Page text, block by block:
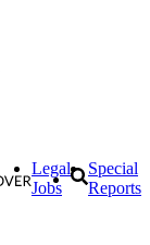
Legal
Jobs
Special
Reports